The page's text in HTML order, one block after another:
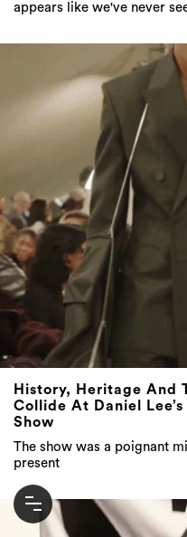
appears like we've never
History, Heritage And
Collide At Daniel
Show
The show was a poignant
present